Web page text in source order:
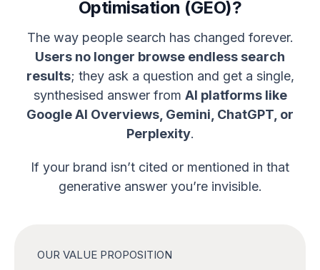
Optimisation (GEO)?
The way people search has changed forever.
Users no longer browse endless search
results; they ask a question and get a single,
synthesised answer from AI platforms like
Google AI Overviews, Gemini, ChatGPT, or
Perplexity.
If your brand isn’t cited or mentioned in that
generative answer you’re invisible.
OUR VALUE PROPOSITION